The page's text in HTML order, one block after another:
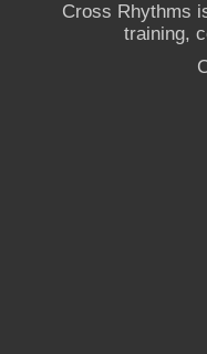
Cross Rhythms
training,